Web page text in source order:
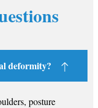
deformity?
posture